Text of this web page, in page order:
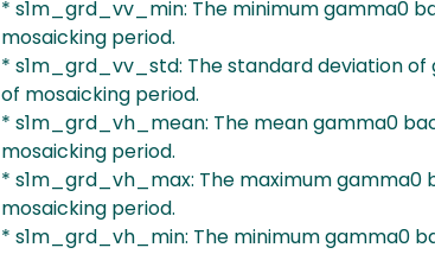
* s1m_grd_vv_min: The minimum gamma0
mosaicking period.
* s1m_grd_vv_std: The standard deviation
of mosaicking period.
* s1m_grd_vh_mean: The mean gamma0
mosaicking period.
* s1m_grd_vh_max: The maximum
mosaicking period.
* s1m_grd_vh_min: The minimum gamma0